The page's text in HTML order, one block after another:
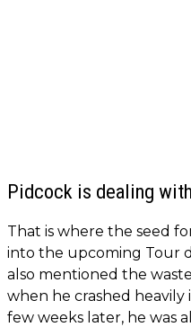
Pidcock is dealing
That is where the seed
into the upcoming Tour
also mentioned the
when he crashed heavily
few weeks later, he was